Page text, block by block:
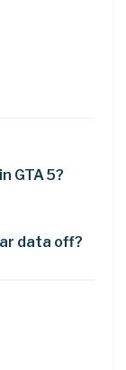
GTA 5?
data off?